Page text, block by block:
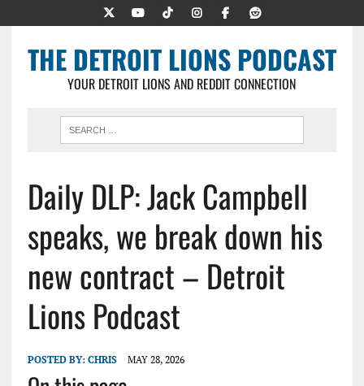
THE DETROIT LIONS PODCAST
YOUR DETROIT LIONS AND REDDIT CONNECTION
Daily DLP: Jack Campbell
speaks, we break down his
new contract – Detroit
Lions Podcast
POSTED BY: CHRIS MAY 28, 2026